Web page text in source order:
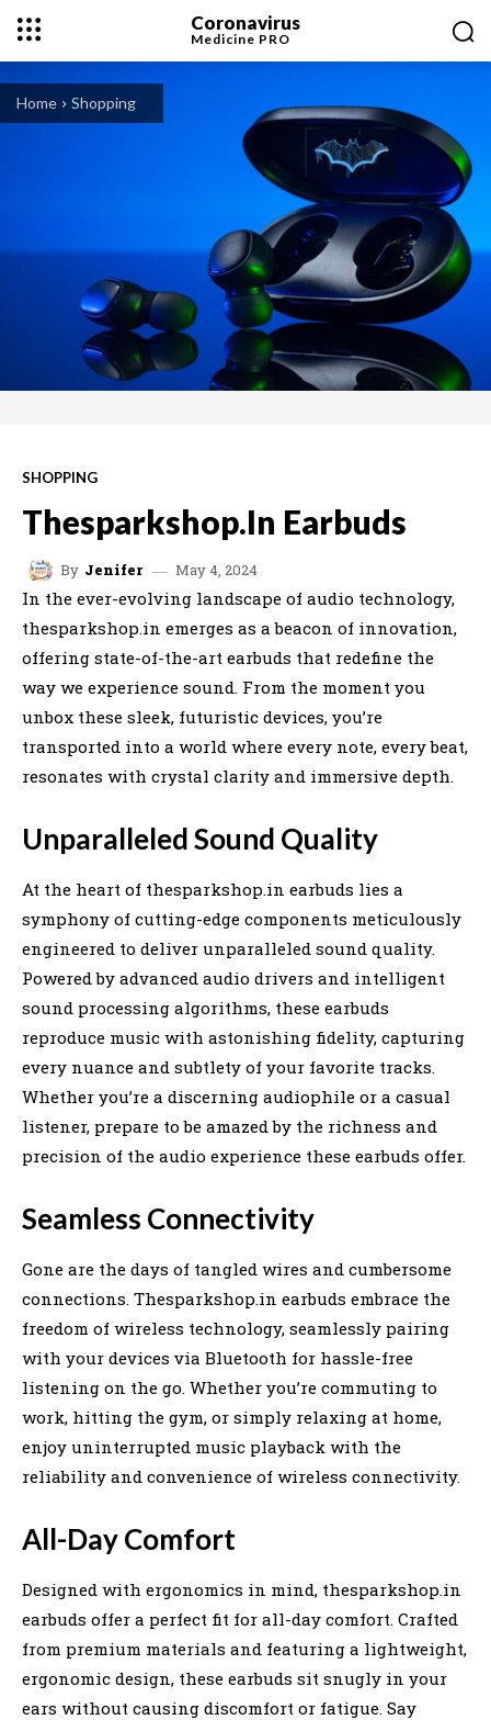
Coronavirus
Medicine PRO
Home Shopping
SHOPPING
Thesparkshop.In Earbuds
By Jenifer May 4, 2024
In the ever-evolving landscape of audio technology,
thesparkshop.in emerges as a beacon of innovation,
offering state-of-the-art earbuds that redefine the
way we experience sound. From the moment you
unbox these sleek, futuristic devices, you’re
transported into a world where every note, every beat,
resonates with crystal clarity and immersive depth.
Unparalleled Sound Quality
At the heart of thesparkshop.in earbuds lies a
symphony of cutting-edge components meticulously
engineered to deliver unparalleled sound quality.
Powered by advanced audio drivers and intelligent
sound processing algorithms, these earbuds
reproduce music with astonishing fidelity, capturing
every nuance and subtlety of your favorite tracks.
Whether you’re a discerning audiophile or a casual
listener, prepare to be amazed by the richness and
precision of the audio experience these earbuds offer.
Seamless Connectivity
Gone are the days of tangled wires and cumbersome
connections. Thesparkshop.in earbuds embrace the
freedom of wireless technology, seamlessly pairing
with your devices via Bluetooth for hassle-free
listening on the go. Whether you’re commuting to
work, hitting the gym, or simply relaxing at home,
enjoy uninterrupted music playback with the
reliability and convenience of wireless connectivity.
All-Day Comfort
Designed with ergonomics in mind, thesparkshop.in
earbuds offer a perfect fit for all-day comfort. Crafted
from premium materials and featuring a lightweight,
ergonomic design, these earbuds sit snugly in your
ears without causing discomfort or fatigue. Say